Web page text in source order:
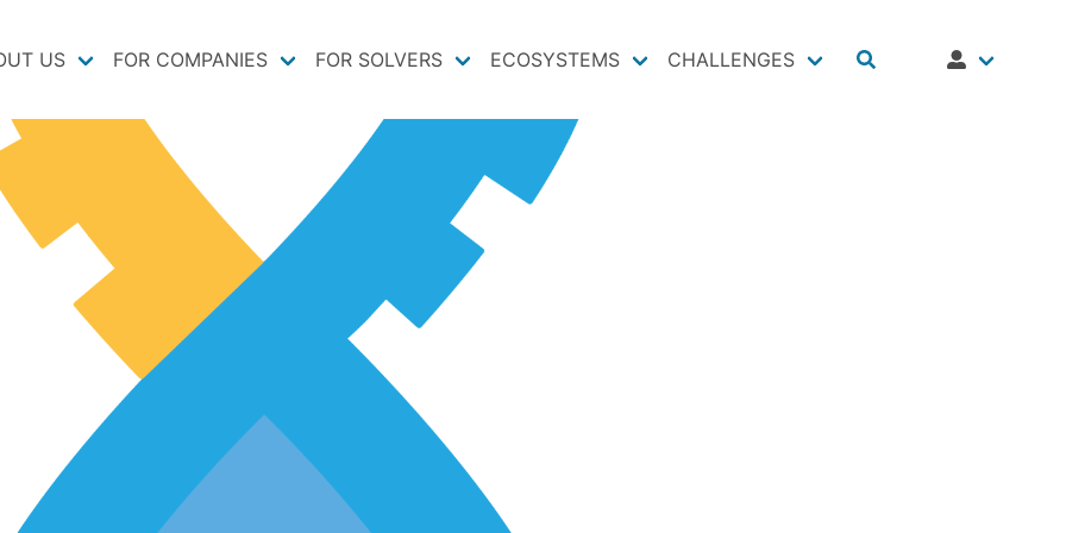
US FOR COMPANIES FOR SOLVERS ECOSYSTEMS CHALLENGES